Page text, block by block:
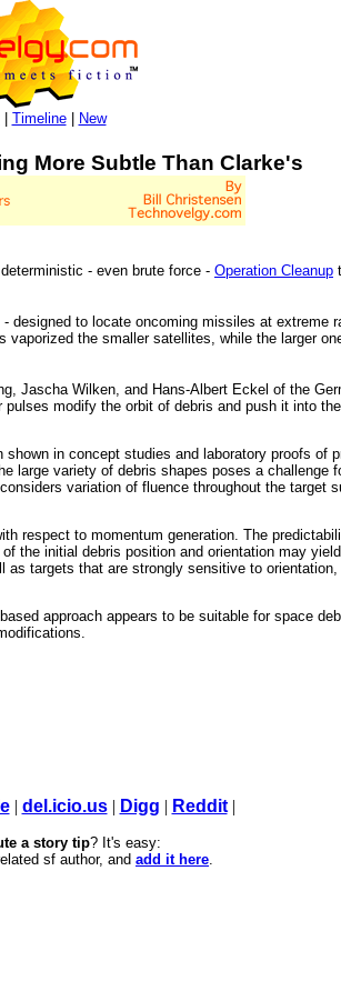
| Timeline| New
More Subtle Than Clarke's
- even brute force - Operation Cleanup
designed to locate oncoming missiles at extreme
the smaller satellites, while the larger
Jascha Wilken, and Hans-Albert Eckel of the
modify the orbit of debris and push it into
in concept studies and laboratory proofs of
variety of debris shapes poses a challenge
variation of fluence throughout the target
respect to momentum generation. The
the initial debris position and orientation may
targets that are strongly sensitive to
approach appears to be suitable for space
| del.icio.us| Digg | Reddit|
a story tip? It's easy:
sf author, and add it here.